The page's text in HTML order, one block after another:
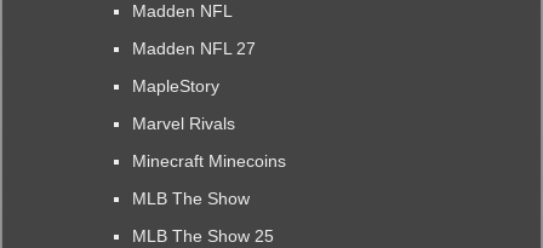
Madden NFL
Madden NFL 27
MapleStory
Marvel Rivals
Minecraft Minecoins
MLB The Show
MLB The Show 25